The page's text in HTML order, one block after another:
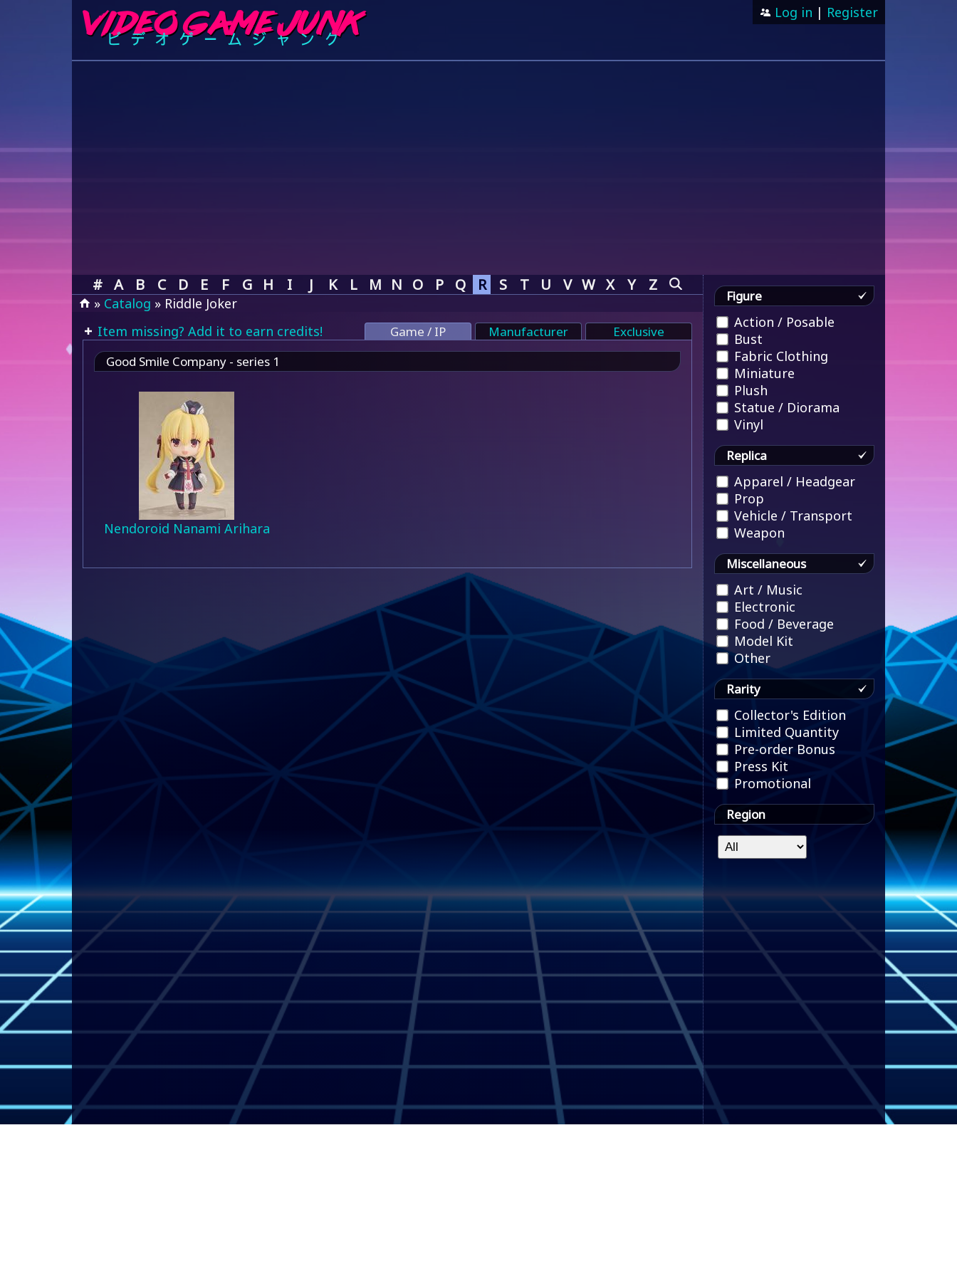
Log in | Register
# A B C D E F G H I J K L M N O P Q R S T U V W X Y Z
» Catalog » Riddle Joker
Item missing? Add it to earn credits!
Game / IP Manufacturer
Exclusive
Good Smile Company - series 1
Nendoroid Nanami Arihara
Figure
Action / Posable
Bust
Fabric Clothing
Miniature
Plush
Statue / Diorama
Vinyl
Replica
Apparel / Headgear
Prop
Vehicle / Transport
Weapon
Miscellaneous
Art / Music
Electronic
Food / Beverage
Model Kit
Other
Rarity
Collector's Edition
Limited Quantity
Pre-order Bonus
Press Kit
Promotional
Region